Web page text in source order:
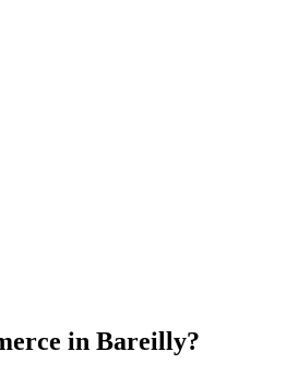
in Bareilly?